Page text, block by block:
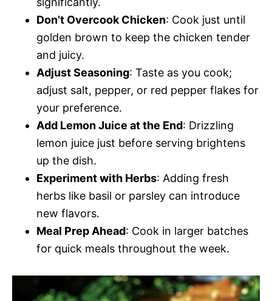
Don’t Overcook Chicken: Cook just until
golden brown to keep the chicken tender
and juicy.
Adjust Seasoning: Taste as you cook;
adjust salt, pepper, or red pepper flakes for
your preference.
Add Lemon Juice at the End: Drizzling
lemon juice just before serving brightens
up the dish.
Experiment with Herbs: Adding fresh
herbs like basil or parsley can introduce
new flavors.
Meal Prep Ahead: Cook in larger batches
for quick meals throughout the week.